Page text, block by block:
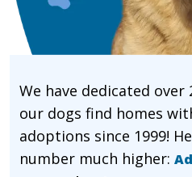
We have dedicated
our dogs find homes
adoptions since 1999!
number much higher: